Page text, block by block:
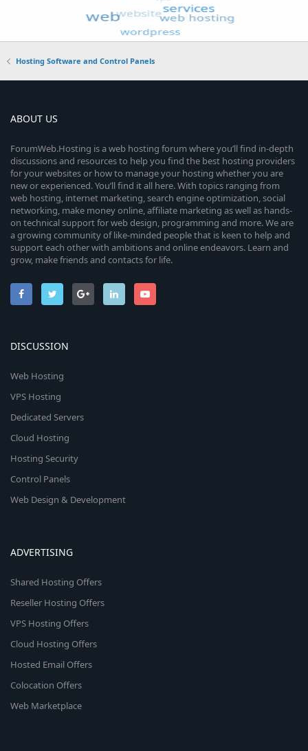
Hosting Software and Control Panels
ABOUT US
ForumWeb.Hosting is a web hosting forum where you’ll find in-depth
discussions and resources to help you find the best hosting providers
for your websites or how to manage your hosting whether you are
new or experienced. You’ll find it all here. With topics ranging from
web hosting, internet marketing, search engine optimization, social
networking, make money online, affiliate marketing as well as hands-
on technical support for web design, programming and more. We are
a growing community of like-minded people that is keen to help and
support each other with ambitions and online endeavors. Learn and
grow, make friends and contacts for life.
DISCUSSION
Web Hosting
VPS Hosting
Dedicated Servers
Cloud Hosting
Hosting Security
Control Panels
Web Design & Development
ADVERTISING
Shared Hosting Offers
Reseller Hosting Offers
VPS Hosting Offers
Cloud Hosting Offers
Hosted Email Offers
Colocation Offers
Web Marketplace